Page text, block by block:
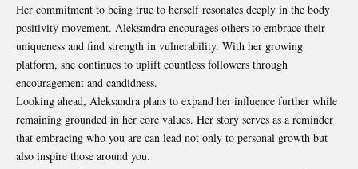
Her commitment to being true to herself resonates deeply in the body
positivity movement. Aleksandra encourages others to embrace their
uniqueness and find strength in vulnerability. With her growing
platform, she continues to uplift countless followers through
encouragement and candidness.
Looking ahead, Aleksandra plans to expand her influence further while
remaining grounded in her core values. Her story serves as a reminder
that embracing who you are can lead not only to personal growth but
also inspire those around you.